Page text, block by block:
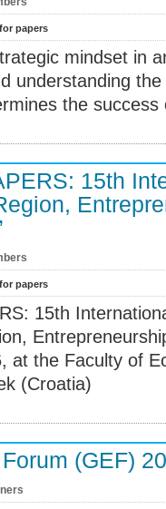
papers
mindset in
understanding
the success
15th
papers
15th
at the Faculty of
(Croatia)
(GEF)